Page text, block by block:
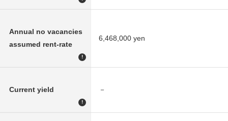
Annual no vacancies
assumed rent-rate
!
6,468,000 yen
Current yield
!
－